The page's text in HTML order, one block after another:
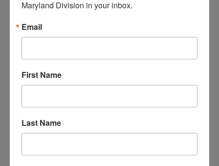
Orthopaedic Surgeon orthopedic
care near me
near me Orthopedic Doctor orthopedic
doctor Catonsville MD orthopedic
doctor Central MD
Columbia MD Orthopedic
doctors
orthopedic surgeon
Maryland Division in your inbox.
Email
First Name
Last Name